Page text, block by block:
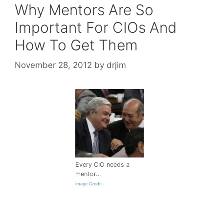
Why Mentors Are So
Important For CIOs And
How To Get Them
November 28, 2012 by drjim
Every CIO needs a
mentor…
Image Credit